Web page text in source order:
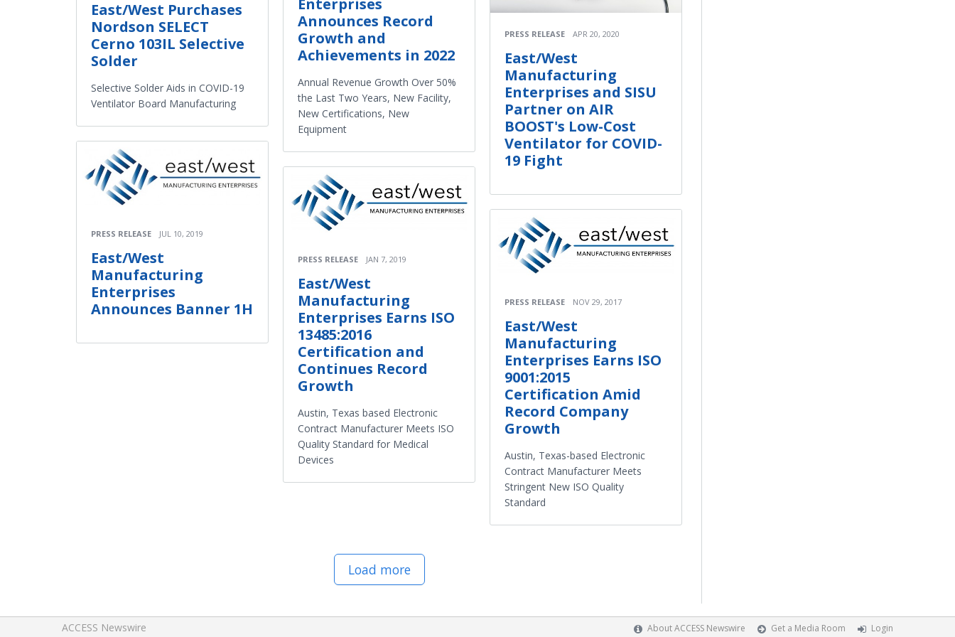
East/West Purchases
Nordson SELECT
Cerno 103IL Selective
Solder
Selective Solder Aids in COVID-19
Ventilator Board Manufacturing
PRESS RELEASE JUL 10, 2019
East/West
Manufacturing
Enterprises
Announces Banner 1H
Enterprises
Announces Record
Growth and
Achievements in 2022
Annual Revenue Growth Over 50%
the Last Two Years, New Facility,
New Certifications, New
Equipment
PRESS RELEASE JAN 7, 2019
East/West
Manufacturing
Enterprises Earns ISO
13485:2016
Certification and
Continues Record
Growth
Austin, Texas based Electronic
Contract Manufacturer Meets ISO
Quality Standard for Medical
Devices
PRESS RELEASE APR 20, 2020
East/West
Manufacturing
Enterprises and SISU
Partner on AIR
BOOST's Low-Cost
Ventilator for COVID-
19 Fight
PRESS RELEASE NOV 29, 2017
East/West
Manufacturing
Enterprises Earns ISO
9001:2015
Certification Amid
Record Company
Growth
Austin, Texas-based Electronic
Contract Manufacturer Meets
Stringent New ISO Quality
Standard
Load more
ACCESS Newswire About ACCESS Newswire Get a Media Room Login